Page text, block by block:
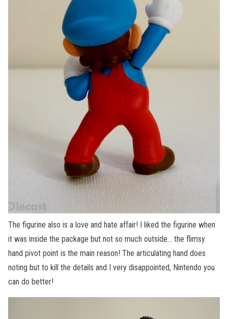
The figurine also is a love and hate affair! I liked the figurine when
it was inside the package but not so much outside… the flimsy
hand pivot point is the main reason! The articulating hand does
noting but to kill the details and I very disappointed, Nintendo you
can do better!